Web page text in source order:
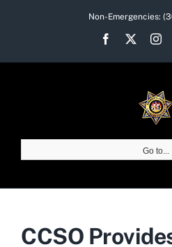
Non-Emergencies:
Facebook
Go to...
CCSO